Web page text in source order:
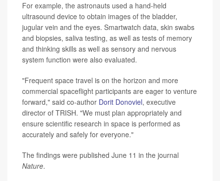
For example, the astronauts used a hand-held
ultrasound device to obtain images of the bladder,
jugular vein and the eyes. Smartwatch data, skin swabs
and biopsies, saliva testing, as well as tests of memory
and thinking skills as well as sensory and nervous
system function were also evaluated.
"Frequent space travel is on the horizon and more
commercial spaceflight participants are eager to venture
forward," said co-author Dorit Donoviel, executive
director of TRISH. "We must plan appropriately and
ensure scientific research in space is performed as
accurately and safely for everyone."
The findings were published June 11 in the journal
Nature.